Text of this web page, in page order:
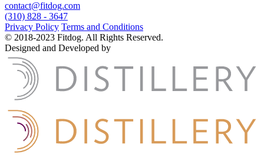
contact@fitdog.com
(310) 828 - 3647
Privacy Policy Terms and Conditions
© 2018-2023 Fitdog. All Rights Reserved.
Designed and Developed by